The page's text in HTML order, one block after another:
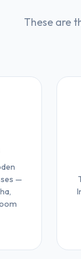
These are
—